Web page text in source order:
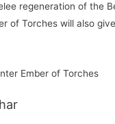
regeneration of the
of Torches will also